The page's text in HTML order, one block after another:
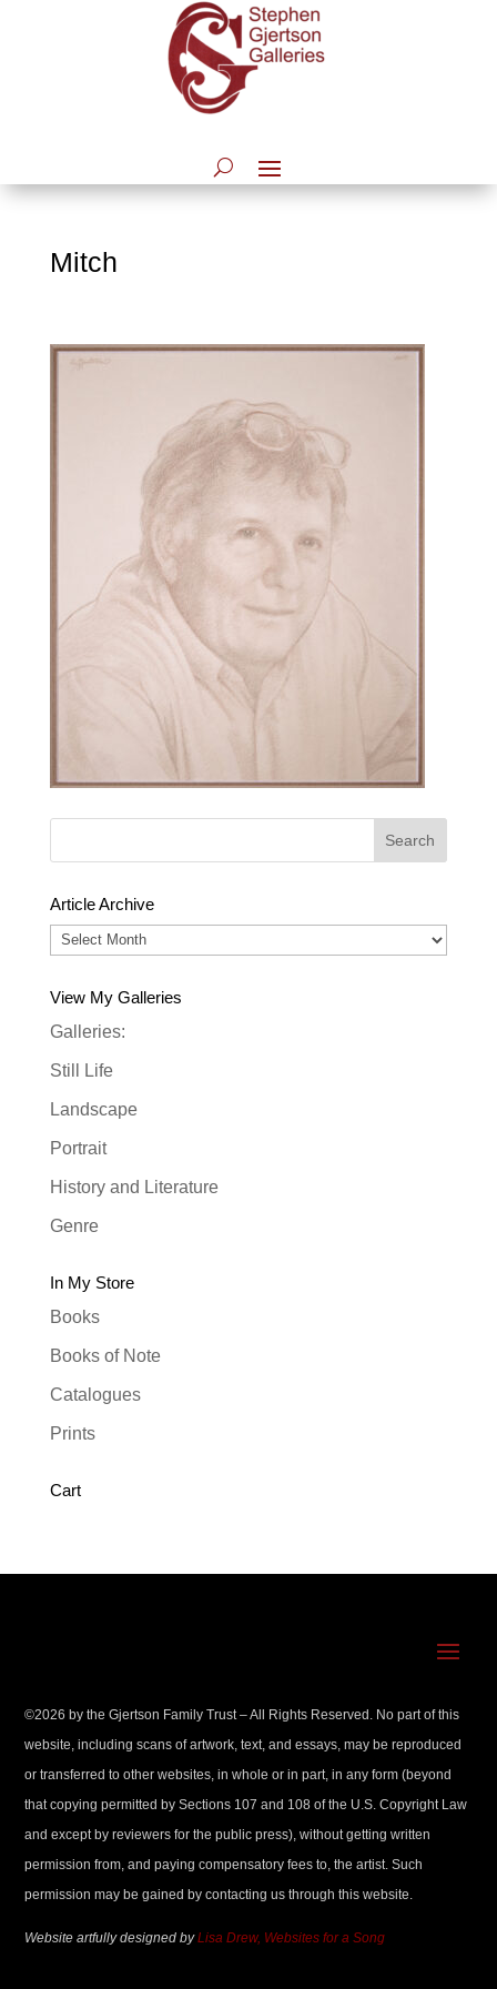
Mitch
Article Archive
Article
View My Galleries
Galleries:
Still Life
Landscape
Portrait
History and Literature
Genre
In My Store
Books
Books of Note
Catalogues
Prints
Cart
©2026 by the Gjertson Family Trust – All Rights Reserved. No part of this
website, including scans of artwork, text, and essays, may be reproduced
or transferred to other websites, in whole or in part, in any form (beyond
that copying permitted by Sections 107 and 108 of the U.S. Copyright Law
and except by reviewers for the public press), without getting written
permission from, and paying compensatory fees to, the artist. Such
permission may be gained by contacting us through this website.
Website artfully designed byLisa Drew, Websites for a Song